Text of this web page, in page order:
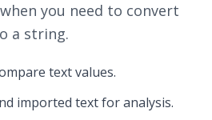
when you need to convert
a string.
text values.
imported text for analysis.